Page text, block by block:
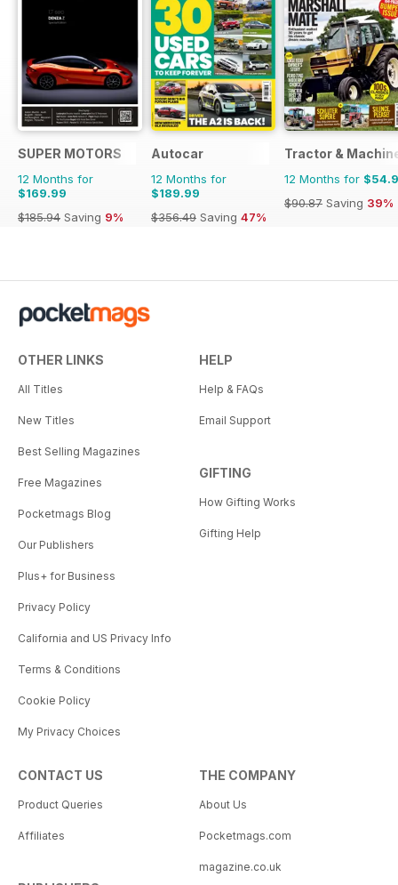
SUPER MOTORS
12 Months for
$169.99
$185.94 Saving 9%
Autocar
12 Months for
$189.99
$356.49 Saving 47%
Tractor &
12 Months for
$90.87 Saving 39%
OTHER LINKS
All Titles
New Titles
Best Selling Magazines
Free Magazines
Pocketmags Blog
Our Publishers
Plus+ for Business
Privacy Policy
California and US Privacy Info
Terms & Conditions
Cookie Policy
My Privacy Choices
HELP
Help & FAQs
Email Support
GIFTING
How Gifting Works
Gifting Help
CONTACT US
Product Queries
Affiliates
THE COMPANY
About Us
Pocketmags.com
magazine.co.uk